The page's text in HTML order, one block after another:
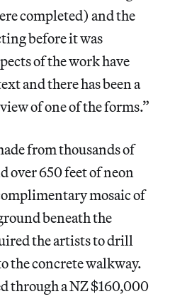
completed) and the
before it was
of the work have
and there has been a
of one of the forms.”
from thousands of
over 650 feet of neon
mosaic of
beneath the
the artists to drill
the concrete walkway.
through a NZ $160,000